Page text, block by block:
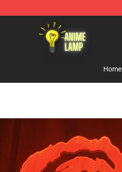
- The Best Store of Anime Lamp
Home